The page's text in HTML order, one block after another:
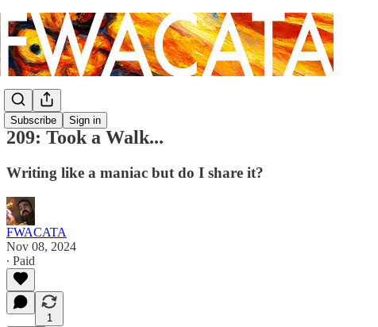
Subscribe Sign in
209: Took a Walk...
Writing like a maniac but do I share it?
FWACATA
Nov 08, 2024
∙ Paid
1